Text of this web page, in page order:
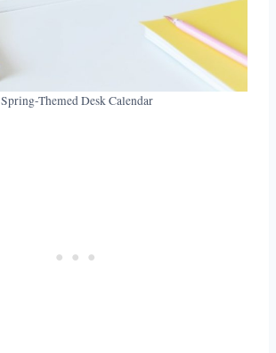
Spring-Themed Desk Calendar